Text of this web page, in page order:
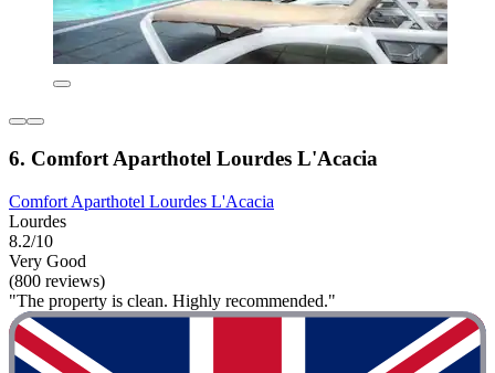
6. Comfort Aparthotel Lourdes L'Acacia
Comfort Aparthotel Lourdes L'Acacia
Lourdes
8.2/10
Very Good
(800 reviews)
"The property is clean. Highly recommended."